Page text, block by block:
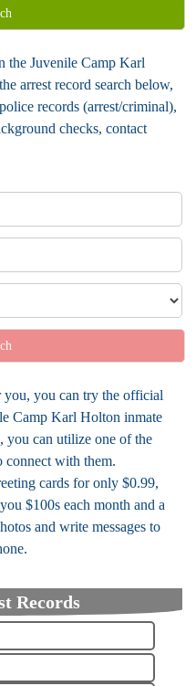
the Juvenile Camp Karl
arrest record search below,
records (arrest/criminal),
checks, contact
you can try the official
Camp Karl Holton inmate
you can utilize one of the
connect with them.
cards for only $0.99,
$100s each month and a
and write messages to
Records